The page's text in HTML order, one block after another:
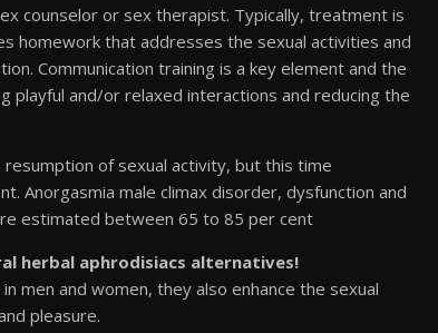
counselor or sex therapist. Typically, treatment is
homework that addresses the sexual activities and
Communication training is a key element and the
playful and/or relaxed interactions and reducing the
of sexual activity, but this time
Anorgasmia male climax disorder, dysfunction and
estimated between 65 to 85 per cent
herbal aphrodisiacs alternatives!
men and women, they also enhance the sexual
pleasure.